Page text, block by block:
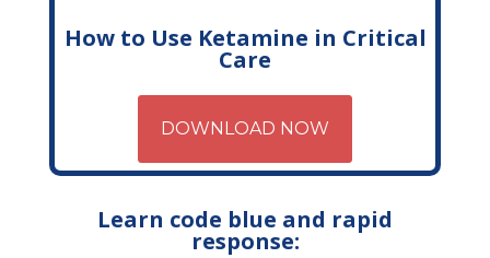
How to Use Ketamine in Critical
Care
DOWNLOAD NOW
Learn code blue and rapid
response: